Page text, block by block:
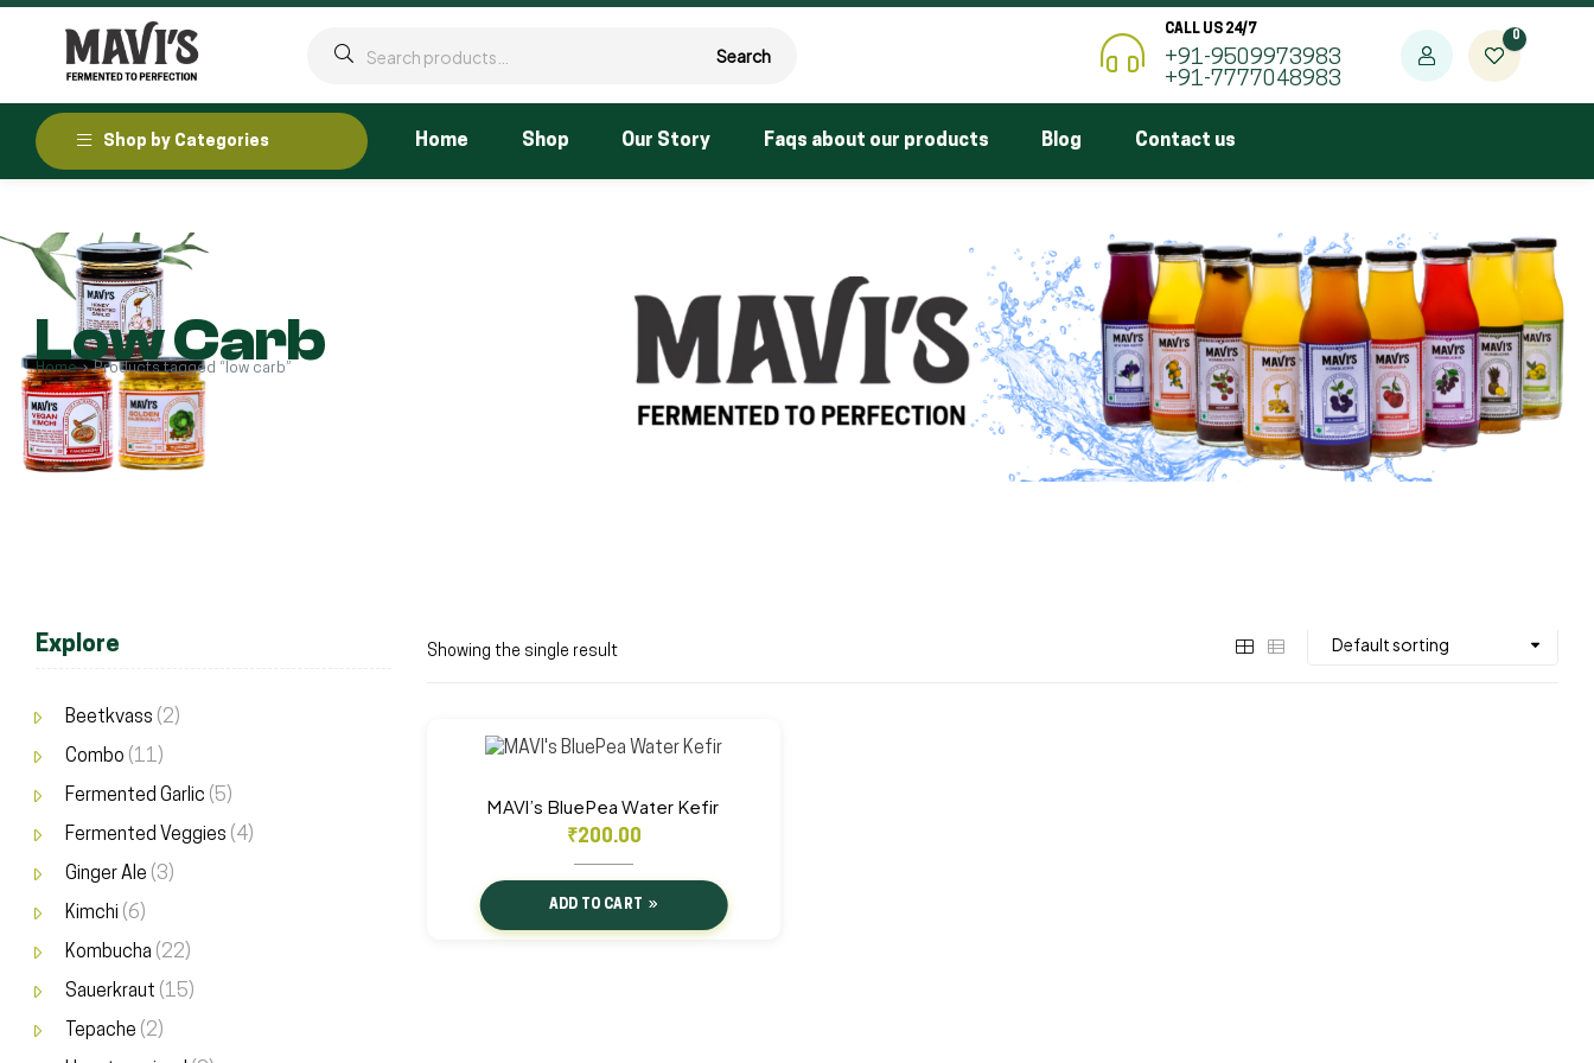
Search
CALL US 24/7
+91-9509973983
+91-7777048983
0
Shop by Categories Home Shop Our Story Faqs about our products Blog Contact us
Low Carb
Home Products tagged “low carb”
Showing the single result
MAVI’s BluePea Water Kefir
₹200.00
ADD TO CART
Explore
Beetkvass (2)
Combo (11)
Fermented Garlic (5)
Fermented Veggies (4)
Ginger Ale (3)
Kimchi (6)
Kombucha (22)
Sauerkraut (15)
Tepache (2)